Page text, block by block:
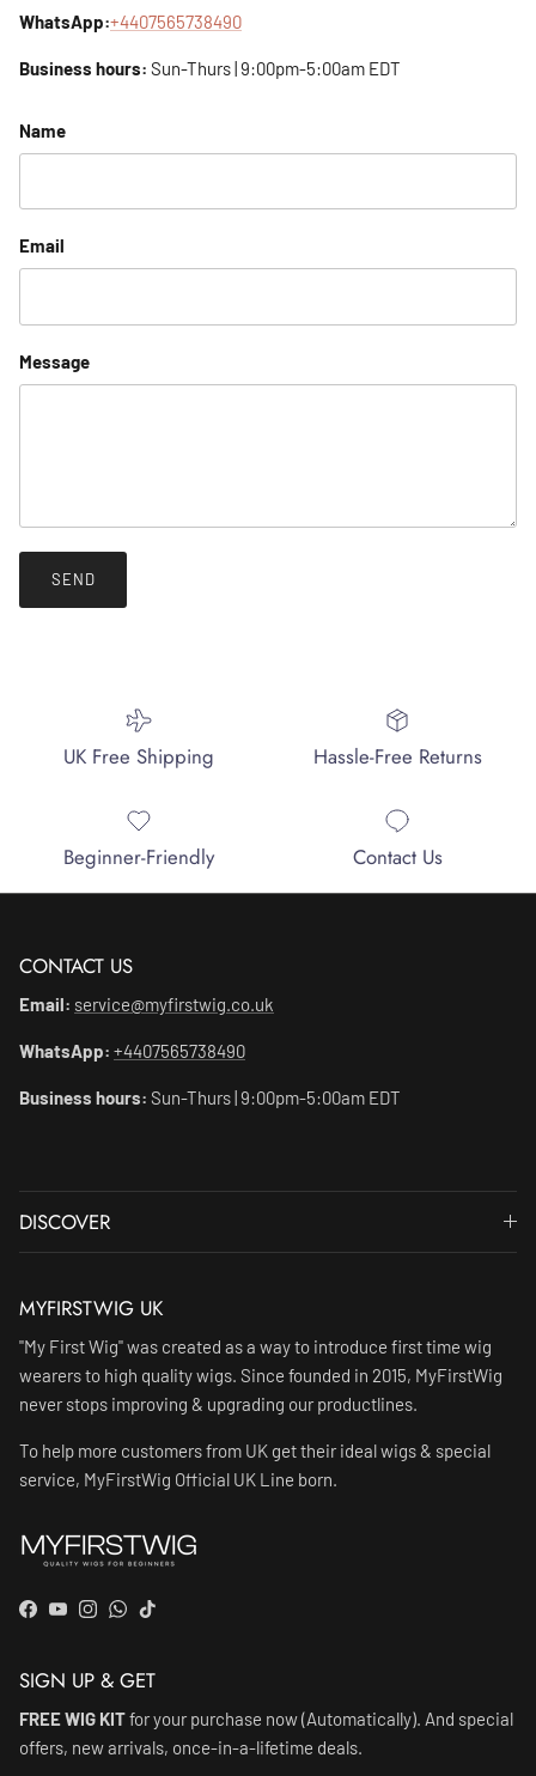
WhatsApp:+4407565738490
Business hours: Sun-Thurs | 9:00pm-5:00am EDT
Name
Email
Message
SEND
UK Free Shipping Hassle-Free Returns
Beginner-Friendly Contact Us
CONTACT US
Email: service@myfirstwig.co.uk
WhatsApp: +4407565738490
Business hours: Sun-Thurs | 9:00pm-5:00am EDT
DISCOVER
MYFIRSTWIG UK
"My First Wig" was created as a way to introduce first time wig
wearers to high quality wigs. Since founded in 2015, MyFirstWig
never stops improving & upgrading our productlines.
To help more customers from UK get their ideal wigs & special
service, MyFirstWig Official UK Line born.
Facebook
YouTube
Instagram
WhatsApp
TikTok
SIGN UP & GET
FREE WIG KITfor your purchase now (Automatically). And special
offers, new arrivals, once-in-a-lifetime deals.